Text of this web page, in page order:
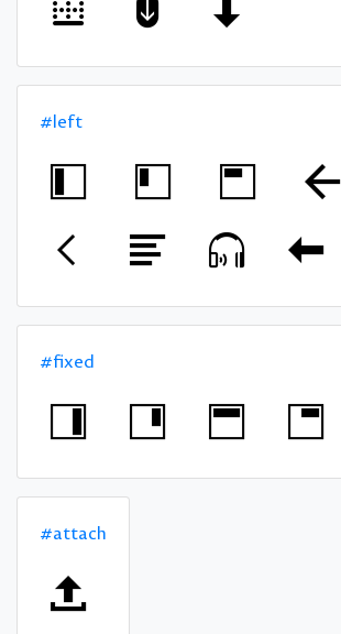
#left
#fixed
#attach